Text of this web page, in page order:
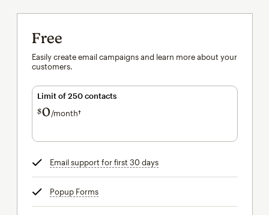
Free
Easily create email campaigns and learn more about your
customers.
Limit of 250 contacts
$0/month†per month†
Email support for first 30 daystooltip
Popup Formstooltip